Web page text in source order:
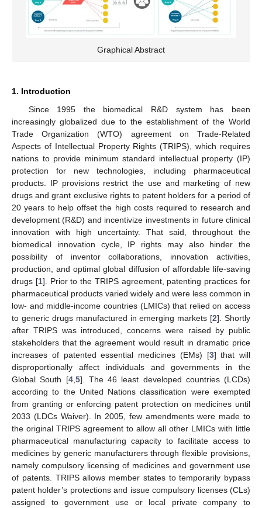
Graphical Abstract
1. Introduction
Since 1995 the biomedical R&D system has been
increasingly globalized due to the establishment of the World
Trade Organization (WTO) agreement on Trade-Related
Aspects of Intellectual Property Rights (TRIPS), which requires
nations to provide minimum standard intellectual property (IP)
protection for new technologies, including pharmaceutical
products. IP provisions restrict the use and marketing of new
drugs and grant exclusive rights to patent holders for a period of
20 years to help offset the high costs required to research and
development (R&D) and incentivize investments in future clinical
innovation with high uncertainty. That said, throughout the
biomedical innovation cycle, IP rights may also hinder the
possibility of inventor collaborations, innovation activities,
production, and optimal global diffusion of affordable life-saving
drugs [1]. Prior to the TRIPS agreement, patenting practices for
pharmaceutical products varied widely and were less common in
low- and middle-income countries (LMICs) that relied on access
to generic drugs manufactured in emerging markets [2]. Shortly
after TRIPS was introduced, concerns were raised by public
stakeholders that the agreement would result in dramatic price
increases of patented essential medicines (EMs) [3] that will
disproportionally affect individuals and governments in the
Global South [4,5]. The 46 least developed countries (LCDs)
according to the United Nations classification were exempted
from granting or enforcing patent protection on medicines until
2033 (LDCs Waiver). In 2005, few amendments were made to
the original TRIPS agreement to allow all other LMICs with little
pharmaceutical manufacturing capacity to facilitate access to
medicines by generic manufacturers through flexible provisions,
namely compulsory licensing of medicines and government use
of patents. TRIPS allows member states to temporarily bypass
patent holder’s protections and issue compulsory licenses (CLs)
assigned to government use or local private company to